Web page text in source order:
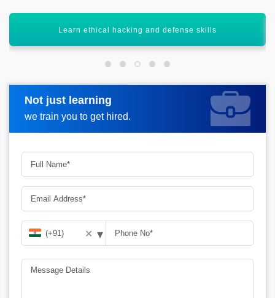
Work in diverse industries and roles
Not just learning
we train you to get hired.
Request more information
✕ ▾